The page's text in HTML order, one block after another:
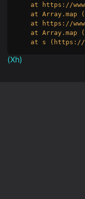
at https://
at Array.map
at https://
at Array.map
at s
(Xh)